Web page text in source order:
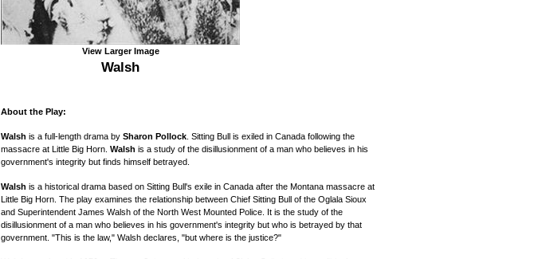
View Larger Image
Walsh
About the Play:
Walsh is a full-length drama by Sharon Pollock . Sitting Bull is exiled in Canada following the
massacre at Little Big Horn. Walsh is a study of the disillusionment of a man who believes in his
government's integrity but finds himself betrayed.
Walsh is a historical drama based on Sitting Bull's exile in Canada after the Montana massacre at
Little Big Horn. The play examines the relationship between Chief Sitting Bull of the Oglala Sioux
and Superintendent James Walsh of the North West Mounted Police. It is the study of the
disillusionment of a man who believes in his government's integrity but who is betrayed by that
government. "This is the law," Walsh declares, "but where is the justice?"